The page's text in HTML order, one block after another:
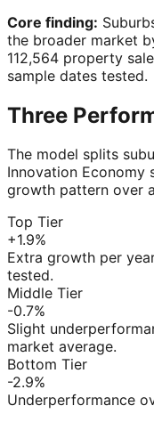
Core finding:
the broader market
112,564 property
sample dates tested.
Three
The model splits
Innovation Economy
growth pattern over
Top Tier
+1.9%
Extra growth per
tested.
Middle Tier
-0.7%
Slight
market average.
Bottom Tier
-2.9%
Underperformance